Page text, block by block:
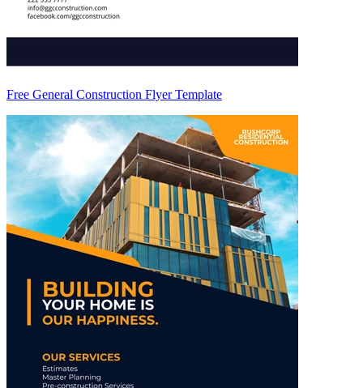
Free General Construction Flyer Template